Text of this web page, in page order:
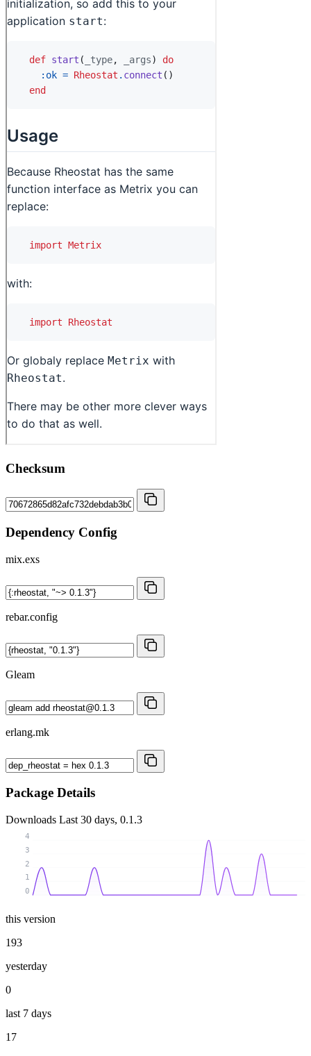
Checksum
Dependency Config
mix.exs
rebar.config
Gleam
erlang.mk
Package Details
Downloads Last 30 days, 0.1.3
0
1
2
3
4
this version
193
yesterday
0
last 7 days
17